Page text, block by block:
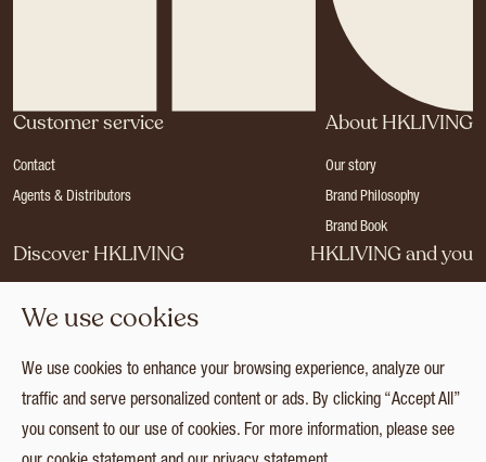
Customer service
Contact
Agents & Distributors
About HKLIVING
Our story
Brand Philosophy
Brand Book
Discover HKLIVING
Press
Catalogues
Collection
HKLIVING and you
Login
We use cookies
We use cookies to enhance your browsing experience, analyze our
traffic and serve personalized content or ads. By clicking “Accept All”
you consent to our use of cookies. For more information, please see